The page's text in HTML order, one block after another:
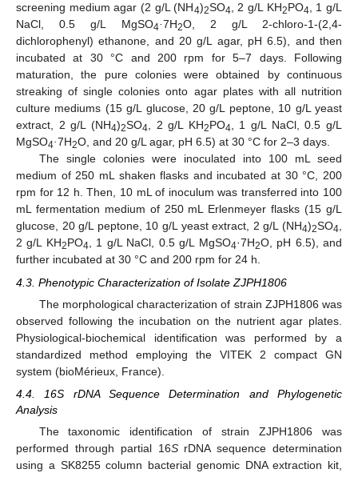
screening medium agar (2 g/L (NH4)2SO4, 2 g/L KH2PO4, 1 g/L
NaCl, 0.5 g/L MgSO4·7H2O, 2 g/L 2-chloro-1-(2,4-
dichlorophenyl) ethanone, and 20 g/L agar, pH 6.5), and then
incubated at 30 °C and 200 rpm for 5–7 days. Following
maturation, the pure colonies were obtained by continuous
streaking of single colonies onto agar plates with all nutrition
culture mediums (15 g/L glucose, 20 g/L peptone, 10 g/L yeast
extract, 2 g/L (NH4)2SO4, 2 g/L KH2PO4, 1 g/L NaCl, 0.5 g/L
MgSO4·7H2O, and 20 g/L agar, pH 6.5) at 30 °C for 2–3 days.
The single colonies were inoculated into 100 mL seed
medium of 250 mL shaken flasks and incubated at 30 °C, 200
rpm for 12 h. Then, 10 mL of inoculum was transferred into 100
mL fermentation medium of 250 mL Erlenmeyer flasks (15 g/L
glucose, 20 g/L peptone, 10 g/L yeast extract, 2 g/L (NH4)2SO4,
2 g/L KH2PO4, 1 g/L NaCl, 0.5 g/L MgSO4·7H2O, pH 6.5), and
further incubated at 30 °C and 200 rpm for 24 h.
4.3. Phenotypic Characterization of Isolate ZJPH1806
The morphological characterization of strain ZJPH1806 was
observed following the incubation on the nutrient agar plates.
Physiological-biochemical identification was performed by a
standardized method employing the VITEK 2 compact GN
system (bioMérieux, France).
4.4. 16S rDNA Sequence Determination and Phylogenetic
Analysis
The taxonomic identification of strain ZJPH1806 was
performed through partial 16SrDNA sequence determination
using a SK8255 column bacterial genomic DNA extraction kit,